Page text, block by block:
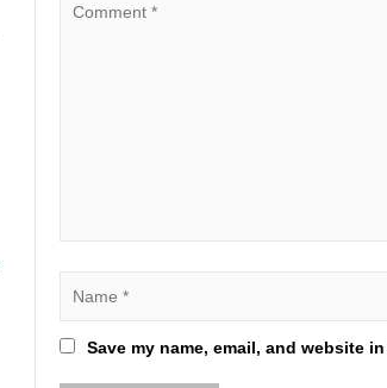
Save my name, email, and website